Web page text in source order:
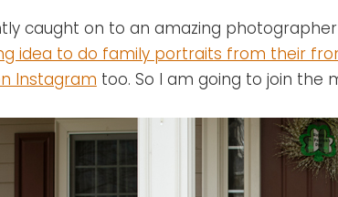
caught on to an amazing
idea to do family portraits from their
Instagram too. So I am going to join the